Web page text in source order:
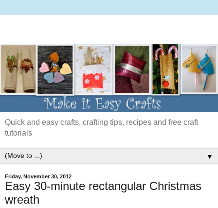
Quick and easy crafts, crafting tips, recipes and free craft
tutorials
▼
Friday, November 30, 2012
Easy 30-minute rectangular Christmas
wreath